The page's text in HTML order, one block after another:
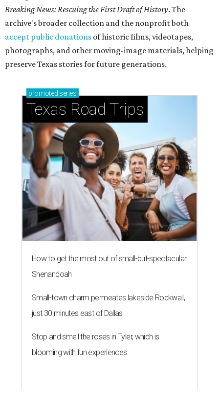
Breaking News: Rescuing the First Draft of History. The
archive's broader collection and the nonprofit both
accept public donations of historic films, videotapes,
photographs, and other moving-image materials, helping
preserve Texas stories for future generations.
promoted series
Texas Road Trips
How to get the most out of small-but-spectacular
Shenandoah
Small-town charm permeates lakeside Rockwall,
just 30 minutes east of Dallas
Stop and smell the roses in Tyler, which is
blooming with fun experiences